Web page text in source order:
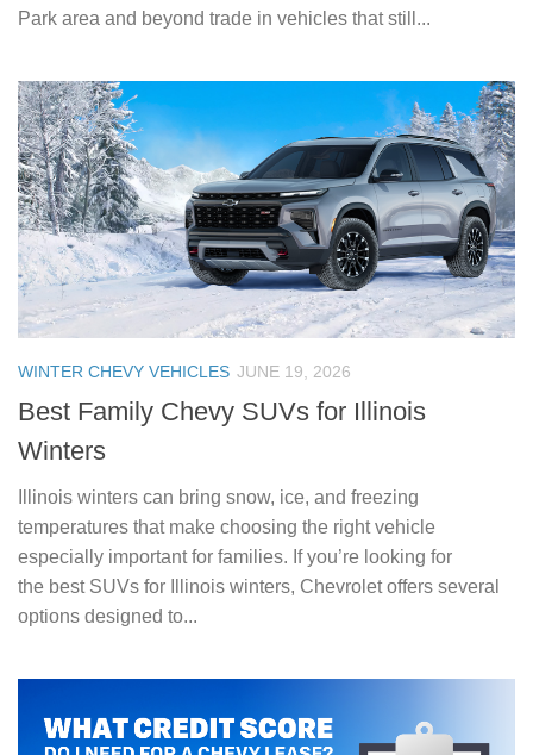
Park area and beyond trade in vehicles that still...
WINTER CHEVY VEHICLES JUNE 19, 2026
Best Family Chevy SUVs for Illinois
Winters
Illinois winters can bring snow, ice, and freezing
temperatures that make choosing the right vehicle
especially important for families. If you’re looking for
the best SUVs for Illinois winters, Chevrolet offers several
options designed to...